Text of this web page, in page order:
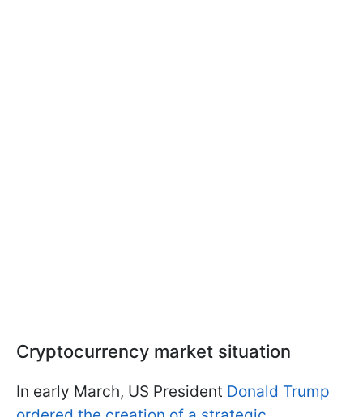
Cryptocurrency market situation
In early March, US President Donald Trump